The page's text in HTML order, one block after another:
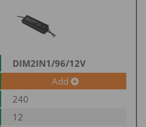
DIM2IN1/96/12V
Add
240
12